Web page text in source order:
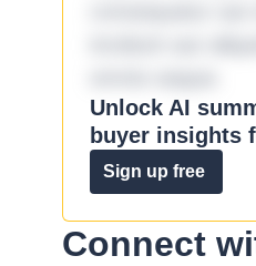
Unlock AI
buyer insights
Sign up free
Connect